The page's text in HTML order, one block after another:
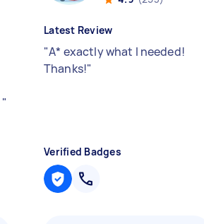
"
Latest Review
"A* exactly what I needed!
Thanks!"
Verified Badges